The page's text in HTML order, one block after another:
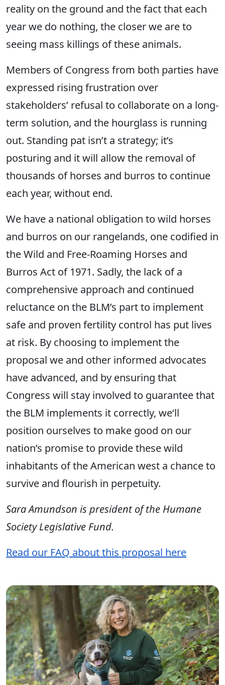
reality on the ground and the fact that each
year we do nothing, the closer we are to
seeing mass killings of these animals.
Members of Congress from both parties have
expressed rising frustration over
stakeholders’ refusal to collaborate on a long-
term solution, and the hourglass is running
out. Standing pat isn’t a strategy; it’s
posturing and it will allow the removal of
thousands of horses and burros to continue
each year, without end.
We have a national obligation to wild horses
and burros on our rangelands, one codified in
the Wild and Free-Roaming Horses and
Burros Act of 1971. Sadly, the lack of a
comprehensive approach and continued
reluctance on the BLM’s part to implement
safe and proven fertility control has put lives
at risk. By choosing to implement the
proposal we and other informed advocates
have advanced, and by ensuring that
Congress will stay involved to guarantee that
the BLM implements it correctly, we‘ll
position ourselves to make good on our
nation’s promise to provide these wild
inhabitants of the American west a chance to
survive and flourish in perpetuity.
Sara Amundson is president of the Humane
Society Legislative Fund.
Read our FAQ about this proposal here